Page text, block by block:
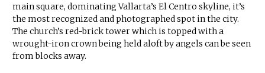
main square, dominating Vallarta’s El Centro skyline, it’s
the most recognized and photographed spot in the city.
The church’s red-brick tower which is topped with a
wrought-iron crown being held aloft by angels can be seen
from blocks away.